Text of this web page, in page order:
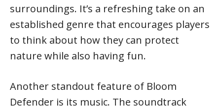
surroundings. It’s a refreshing take on an
established genre that encourages players
to think about how they can protect
nature while also having fun.
Another standout feature of Bloom
Defender is its music. The soundtrack